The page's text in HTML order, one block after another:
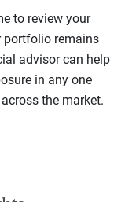
to review your
portfolio remains
advisor can help
in any one
the market.